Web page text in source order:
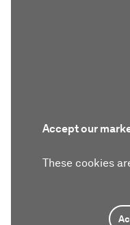
Accept our
These cookies